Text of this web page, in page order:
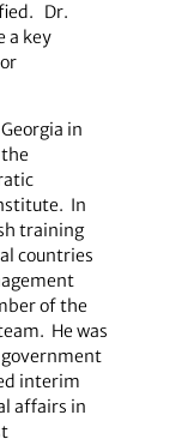
Dr.
a key
in
In
training
countries
of the
He was
government
interim
affairs in